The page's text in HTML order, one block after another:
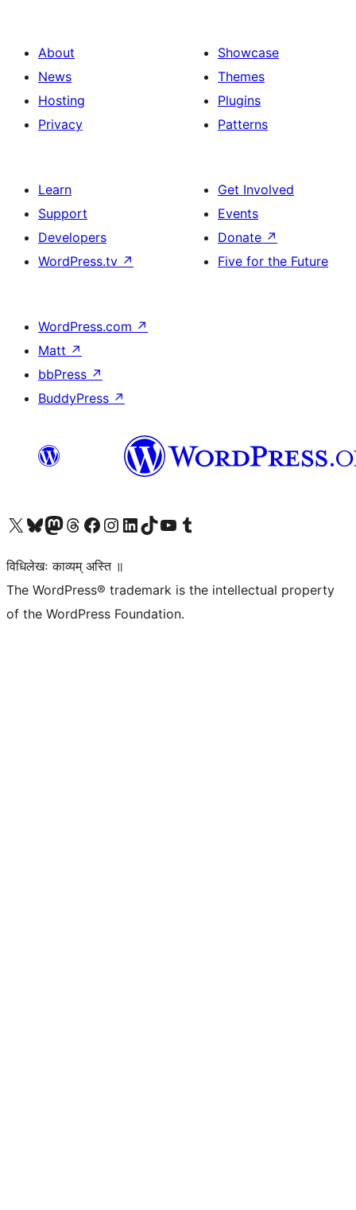
About
News
Hosting
Privacy
Showcase
Themes
Plugins
Patterns
Learn
Support
Developers
WordPress.tv ↗
Get Involved
Events
Donate ↗
Five for the Future
WordPress.com ↗
Matt ↗
bbPress ↗
BuddyPress ↗
Visit our X (formerly Twitter) account
Visit our Bluesky account
Visit our Mastodon account
Visit our Threads account
Visit our Facebook page
Visit our Instagram account
Visit our LinkedIn account
Visit our TikTok account
Visit our YouTube channel
Visit our Tumblr account
विधिलेखः काव्यम् अस्ति ॥
The WordPress® trademark is the intellectual property
of the WordPress Foundation.